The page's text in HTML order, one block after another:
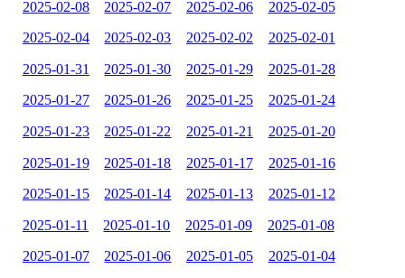
2025-02-08 2025-02-07 2025-02-06 2025-02-05
2025-02-04 2025-02-03 2025-02-02 2025-02-01
2025-01-31 2025-01-30 2025-01-29 2025-01-28
2025-01-27 2025-01-26 2025-01-25 2025-01-24
2025-01-23 2025-01-22 2025-01-21 2025-01-20
2025-01-19 2025-01-18 2025-01-17 2025-01-16
2025-01-15 2025-01-14 2025-01-13 2025-01-12
2025-01-11 2025-01-10 2025-01-09 2025-01-08
2025-01-07 2025-01-06 2025-01-05 2025-01-04